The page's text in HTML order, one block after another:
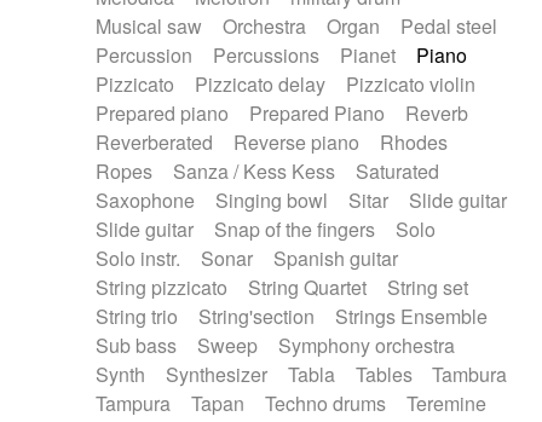
Musical saw
Orchestra Organ
Pedal steel
Percussion
Percussions Pianet
Piano
Pizzicato
Pizzicato delay
Pizzicato violin
Prepared piano
Prepared Piano
Reverb
Reverberated
Reverse piano
Rhodes
Ropes
Sanza / Kess Kess
Saturated
Saxophone
Singing bowl Sitar
Slide guitar
Slide guitar
Snap of the fingers
Solo
Solo instr.
Sonar
Spanish guitar
String pizzicato
String Quartet
String set
String trio
String'section
Strings Ensemble
Sub bass
Sweep
Symphony orchestra
Synth
Synthesizer Tabla Tables
Tambura
Tampura
Tapan Techno drums
Teremine